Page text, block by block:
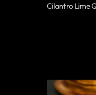
Cilantro Lime